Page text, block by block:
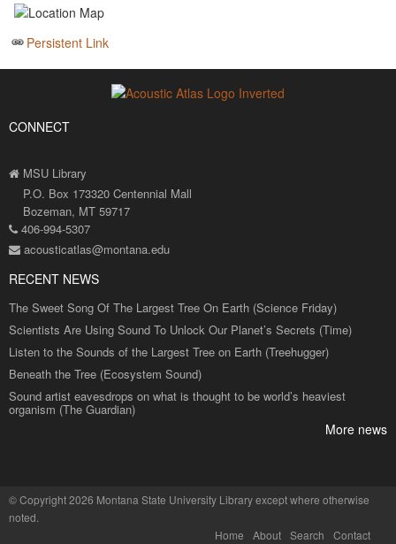
Persistent Link
CONNECT
MSU Library
P.O. Box 173320 Centennial Mall
Bozeman, MT 59717
406-994-5307
acousticatlas@montana.edu
RECENT NEWS
The Sweet Song Of The Largest Tree On Earth (Science Friday)
Scientists Are Using Sound To Unlock Our Planet’s Secrets (Time)
Listen to the Sounds of the Largest Tree on Earth (Treehugger)
Beneath the Tree (Ecosystem Sound)
Sound artist eavesdrops on what is thought to be world’s heaviest
organism (The Guardian)
More news
©Copyright 2026 Montana State University Libraryexcept where otherwise
noted.
Home
About Search Contact